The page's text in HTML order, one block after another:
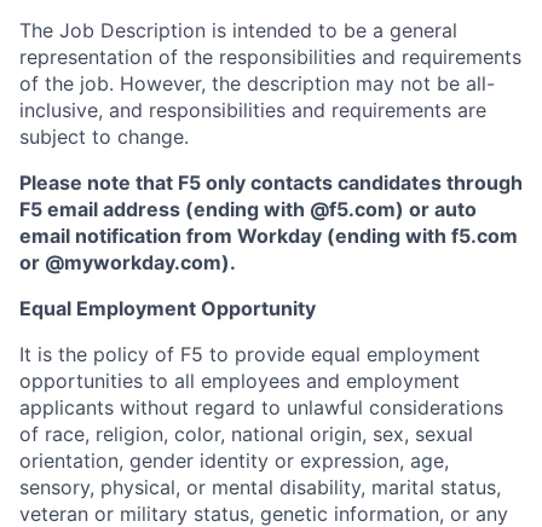
The Job Description is intended to be a general
representation of the responsibilities and requirements
of the job. However, the description may not be all-
inclusive, and responsibilities and requirements are
subject to change.
Please note that F5 only contacts candidates through
F5 email address (ending with @f5.com) or auto
email notification from Workday (ending with f5.com
or @myworkday.com).
Equal Employment Opportunity
It is the policy of F5 to provide equal employment
opportunities to all employees and employment
applicants without regard to unlawful considerations
of race, religion, color, national origin, sex, sexual
orientation, gender identity or expression, age,
sensory, physical, or mental disability, marital status,
veteran or military status, genetic information, or any